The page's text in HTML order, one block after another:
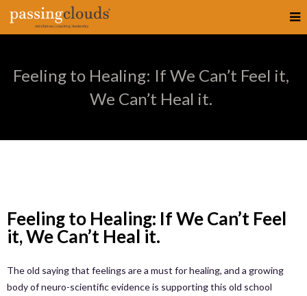
Feeling to Healing: If We Can’t Feel it,
We Can’t Heal it.
Feeling to Healing: If We Can’t Feel
it, We Can’t Heal it.
The old saying that feelings are a must for healing, and a growing
body of neuro-scientific evidence is supporting this old school